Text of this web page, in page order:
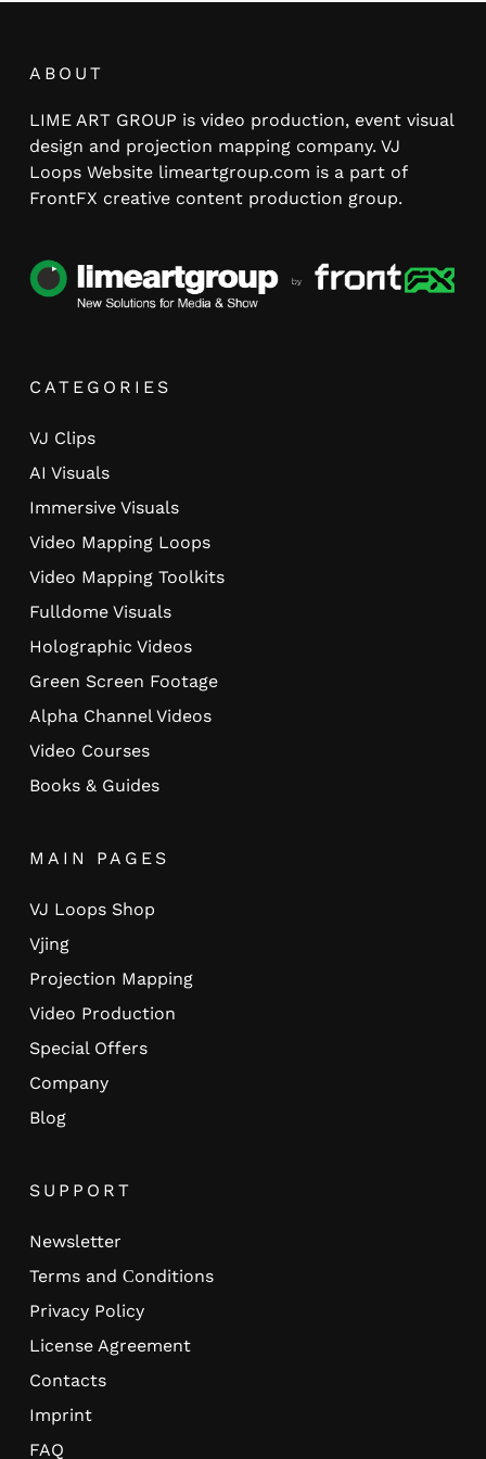
ABOUT
LIME ART GROUP is video production, event visual
design and projection mapping company. VJ
Loops Website limeartgroup.com is a part of
FrontFX creative content production group.
CATEGORIES
VJ Clips
AI Visuals
Immersive Visuals
Video Mapping Loops
Video Mapping Toolkits
Fulldome Visuals
Holographic Videos
Green Screen Footage
Alpha Channel Videos
Video Courses
Books & Guides
MAIN PAGES
VJ Loops Shop
Vjing
Projection Mapping
Video Production
Special Offers
Company
Blog
SUPPORT
Newsletter
Terms and Сonditions
Privacy Policy
License Agreement
Contacts
Imprint
FAQ